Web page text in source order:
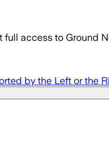
full access to Ground
by the Left or the